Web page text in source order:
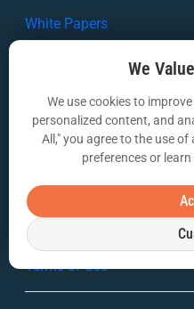
White Papers
VIA Insights Blog
COMPANY
Contact Us
Privacy Policy
Terms of Use
We
We use cookies to
personalized content, and
All," you agree to the use
preferences or